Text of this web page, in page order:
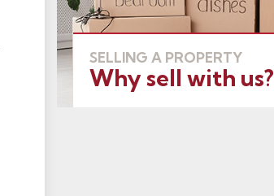
SELLING A PROPERTY
Why sell with us?